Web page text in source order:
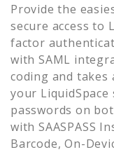
Provide the
secure access to
factor
with SAML
coding and
your LiquidSpace
passwords on
with SAASPASS
Barcode, On-